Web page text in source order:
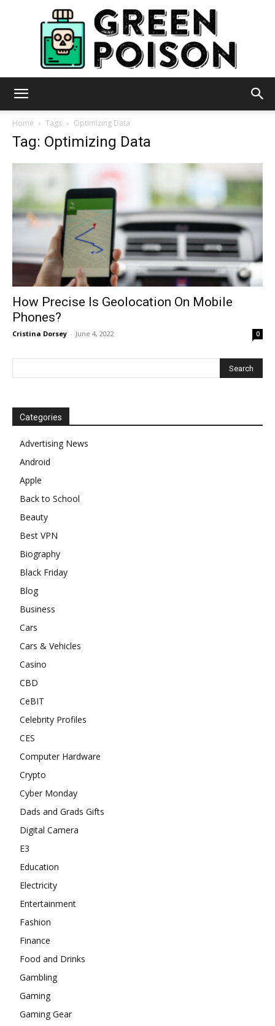
Home Tags Optimizing Data
Tag: Optimizing Data
How Precise Is Geolocation On Mobile
Phones?
Cristina Dorsey - June 4, 2022 0
Categories
Advertising News
Android
Apple
Back to School
Beauty
Best VPN
Biography
Black Friday
Blog
Business
Cars
Cars & Vehicles
Casino
CBD
CeBIT
Celebrity Profiles
CES
Computer Hardware
Crypto
Cyber Monday
Dads and Grads Gifts
Digital Camera
E3
Education
Electricity
Entertainment
Fashion
Finance
Food and Drinks
Gambling
Gaming
Gaming Gear